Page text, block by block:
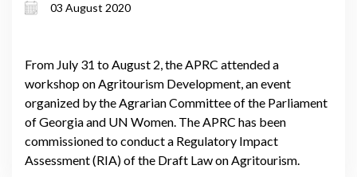
03 August 2020
From July 31 to August 2, the APRC attended a
workshop on Agritourism Development, an event
organized by the Agrarian Committee of the Parliament
of Georgia and UN Women. The APRC has been
commissioned to conduct a Regulatory Impact
Assessment (RIA) of the Draft Law on Agritourism.